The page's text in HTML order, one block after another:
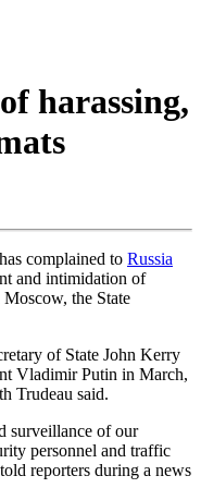
harassing,
complained to Russia
and intimidation of
the State
of State John Kerry
Vladimir Putin in March,
Trudeau said.
surveillance of our
personnel and traffic
reporters during a news